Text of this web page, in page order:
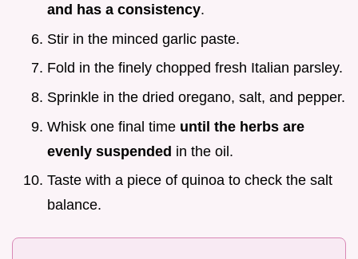
and has a consistency.
Stir in the minced garlic paste.
Fold in the finely chopped fresh Italian parsley.
Sprinkle in the dried oregano, salt, and pepper.
Whisk one final time until the herbs are
evenly suspended in the oil.
Taste with a piece of quinoa to check the salt
balance.